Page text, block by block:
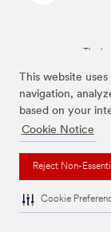
This website
navigation,
based on your
Cookie Notice
Reject Non-
Cookie
The